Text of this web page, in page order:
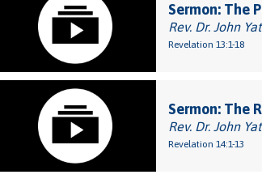
Sermon: The
Rev. Dr. John
Revelation 13:1-18
Sermon: The
Rev. Dr. John
Revelation 14:1-13